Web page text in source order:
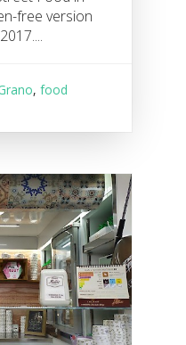
free version
,food